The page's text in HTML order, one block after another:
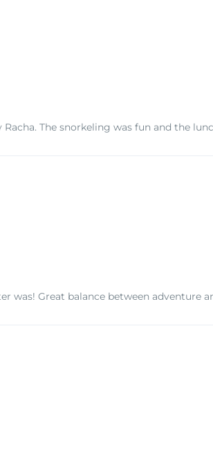
The snorkeling was fun and the
was! Great balance between adventure